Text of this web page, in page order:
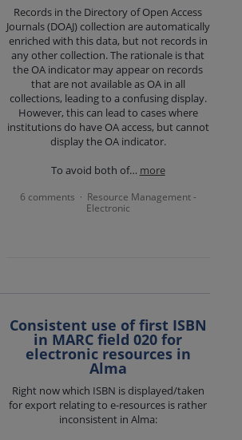
Records in the Directory of Open Access
Journals (DOAJ) collection are automatically
enriched with this data, but not records in
any other collection. The rationale is that
the OA indicator may appear on records
that are not available as OA in all
collections, leading to a confusing display.
However, this can lead to cases where
institutions do have OA access, but cannot
display the OA indicator.
To avoid both of… more
6 comments · Resource Management -
Electronic
Consistent use of first ISBN
in MARC field 020 for
electronic resources in
Alma
Right now which ISBN is displayed/taken
for export relating to e-resources is rather
inconsistent in Alma: